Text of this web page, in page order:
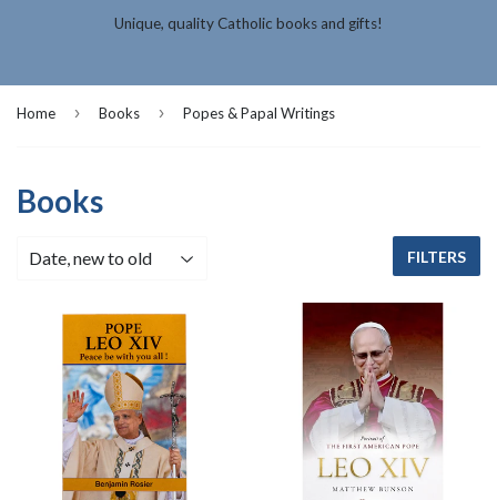
Unique, quality Catholic books and gifts!
Home › Books › Popes & Papal Writings
Books
FILTERS